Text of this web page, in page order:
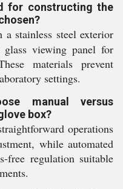
for constructing the
stainless steel exterior
viewing panel for
materials prevent
settings.
manual versus
box?
operations
while automated
free regulation suitable